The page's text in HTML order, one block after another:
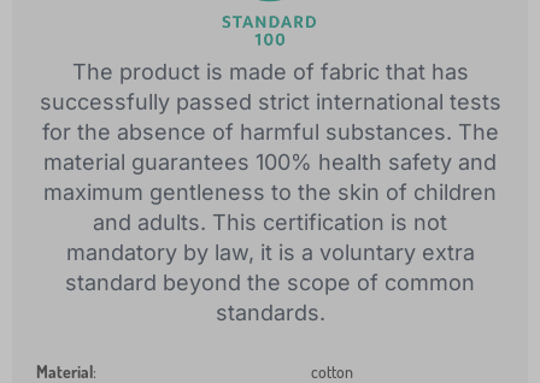
The product is made of fabric that has
successfully passed strict international tests
for the absence of harmful substances. The
material guarantees 100% health safety and
maximum gentleness to the skin of children
and adults. This certification is not
mandatory by law, it is a voluntary extra
standard beyond the scope of common
standards.
Material: cotton